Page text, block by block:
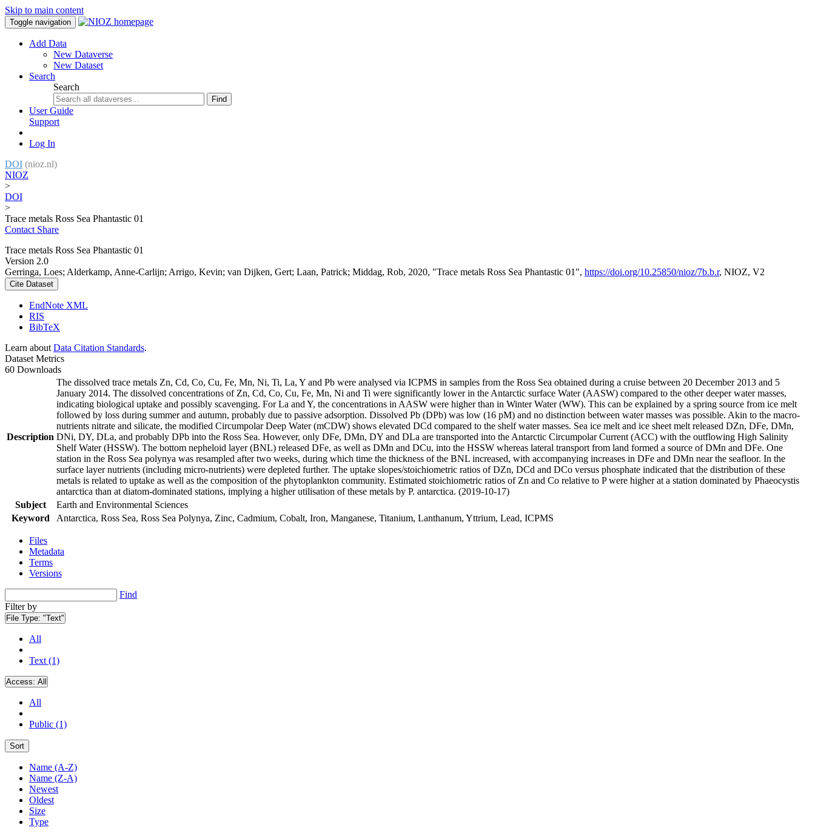
Skip to main content
Toggle navigation
Add Data
New Dataverse
New Dataset
Search
Search
Find
User Guide
Support
Log In
DOI (nioz.nl)
NIOZ
>
DOI
>
Trace metals Ross Sea Phantastic 01
Contact Share
Trace metals Ross Sea Phantastic 01
Version 2.0
Gerringa, Loes; Alderkamp, Anne-Carlijn; Arrigo, Kevin; van Dijken, Gert; Laan, Patrick; Middag, Rob, 2020, "Trace metals Ross Sea Phantastic 01", https://doi.org/10.25850/nioz/7b.b.r, NIOZ, V2
Cite Dataset
EndNote XML
RIS
BibTeX
Learn about Data Citation Standards.
Dataset Metrics
60 Downloads
Description
The dissolved trace metals Zn, Cd, Co, Cu, Fe, Mn, Ni, Ti, La, Y and Pb were analysed via ICPMS in samples from the Ross Sea obtained during a cruise between 20 December 2013 and 5
January 2014. The dissolved concentrations of Zn, Cd, Co, Cu, Fe, Mn, Ni and Ti were significantly lower in the Antarctic surface Water (AASW) compared to the other deeper water masses,
indicating biological uptake and possibly scavenging. For La and Y, the concentrations in AASW were higher than in Winter Water (WW). This can be explained by a spring source from ice melt
followed by loss during summer and autumn, probably due to passive adsorption. Dissolved Pb (DPb) was low (16 pM) and no distinction between water masses was possible. Akin to the macro-
nutrients nitrate and silicate, the modified Circumpolar Deep Water (mCDW) shows elevated DCd compared to the shelf water masses. Sea ice melt and ice sheet melt released DZn, DFe, DMn,
DNi, DY, DLa, and probably DPb into the Ross Sea. However, only DFe, DMn, DY and DLa are transported into the Antarctic Circumpolar Current (ACC) with the outflowing High Salinity
Shelf Water (HSSW). The bottom nepheloid layer (BNL) released DFe, as well as DMn and DCu, into the HSSW whereas lateral transport from land formed a source of DMn and DFe. One
station in the Ross Sea polynya was resampled after two weeks, during which time the thickness of the BNL increased, with accompanying increases in DFe and DMn near the seafloor. In the
surface layer nutrients (including micro-nutrients) were depleted further. The uptake slopes/stoichiometric ratios of DZn, DCd and DCo versus phosphate indicated that the distribution of these
metals is related to uptake as well as the composition of the phytoplankton community. Estimated stoichiometric ratios of Zn and Co relative to P were higher at a station dominated by Phaeocystis
antarctica than at diatom-dominated stations, implying a higher utilisation of these metals by P. antarctica. (2019-10-17)
Subject
Earth and Environmental Sciences
Keyword
Antarctica, Ross Sea, Ross Sea Polynya, Zinc, Cadmium, Cobalt, Iron, Manganese, Titanium, Lanthanum, Yttrium, Lead, ICPMS
Files
Metadata
Terms
Versions
Find
Filter by
File Type: "Text"
All
Text (1)
Access: All
All
Public (1)
Sort
Name (A-Z)
Name (Z-A)
Newest
Oldest
Size
Type